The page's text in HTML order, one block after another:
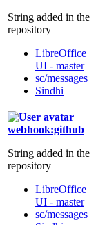
String added in the
repository
LibreOffice
UI - master
sc/messages
Sindhi
webhook:github
String added in the
repository
LibreOffice
UI - master
sc/messages